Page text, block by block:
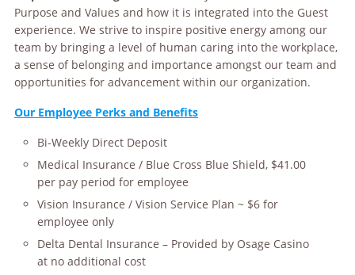
Purpose and Values and how it is integrated into the Guest
experience. We strive to inspire positive energy among our
team by bringing a level of human caring into the workplace,
a sense of belonging and importance amongst our team and
opportunities for advancement within our organization.
Our Employee Perks and Benefits
Bi-Weekly Direct Deposit
Medical Insurance / Blue Cross Blue Shield, $41.00
per pay period for employee
Vision Insurance / Vision Service Plan ~ $6 for
employee only
Delta Dental Insurance – Provided by Osage Casino
at no additional cost